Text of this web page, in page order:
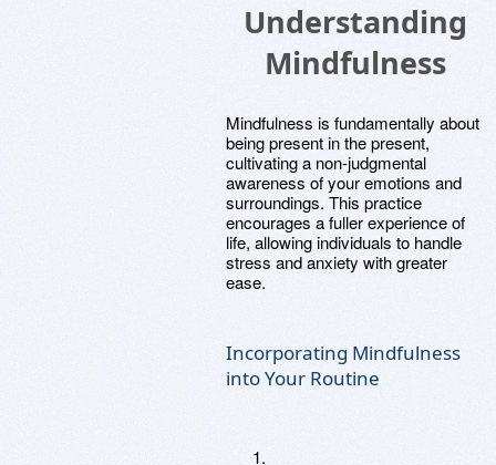
Understanding
Mindfulness
Mindfulness is fundamentally about
being present in the present,
cultivating a non-judgmental
awareness of your emotions and
surroundings. This practice
encourages a fuller experience of
life, allowing individuals to handle
stress and anxiety with greater
ease.
Incorporating Mindfulness
into Your Routine